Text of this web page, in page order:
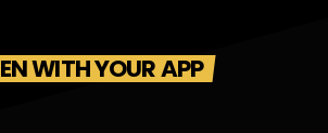
WITH YOUR APP